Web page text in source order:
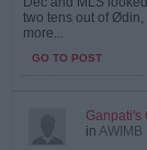
two tens out of
more...
GO TO POST
Ganpati's
in AWIMB